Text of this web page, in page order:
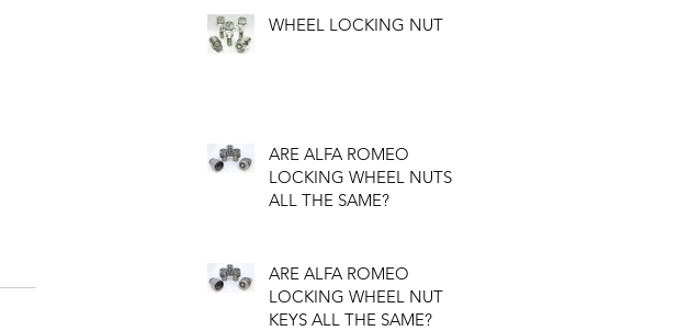
WHEEL LOCKING NUT
ARE ALFA ROMEO
LOCKING WHEEL NUTS
ALL THE SAME?
ARE ALFA ROMEO
LOCKING WHEEL NUT
KEYS ALL THE SAME?